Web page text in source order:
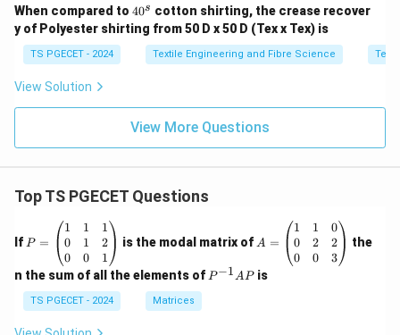
\boxed{\text{Incorrect}}
Incorrect
Option (D): Speed FrameSpeed frame parameters
are not determined directly from fibre length
dispersion.
Step 4:
Write the final answer.
Thus, dispersion or scatter obtained from fibre length
analysis is mainly used to determine
Noil Percentage at the Comber
When compared to 4
0
^
40s cotton shirting, the crease recover
y of Polyester shirting from 50 D x 50 D (Tex x Tex) is
TS PGECET - 2024 Textile Engineering and Fibre Science
View Solution
View More Questions
Top TS PGECET Questions
If =
eg
in
{p
m
at
P =
1
0
0
1
1
0
1
2
1
is the modal matrix of =
eg
in
A =
1
0
0
1
2
0
0
2
3
the
n the sum of all the elements of P
P−1APis
TS PGECET - 2024 Matrices